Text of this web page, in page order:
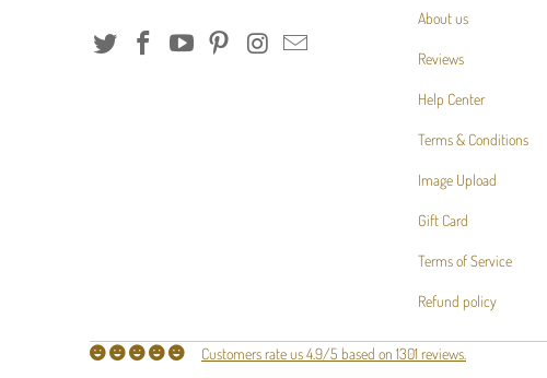
About us
Reviews
Help Center
Terms & Conditions
Image Upload
Gift Card
Terms of Service
Refund policy
Customers rate us 4.9/5 based on 1301 reviews.